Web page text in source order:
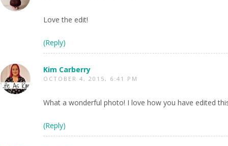
Love the edit!
(Reply)
Kim Carberry
OCTOBER 4, 2015, 6:41 PM
What a wonderful photo! I love how you have edited
(Reply)